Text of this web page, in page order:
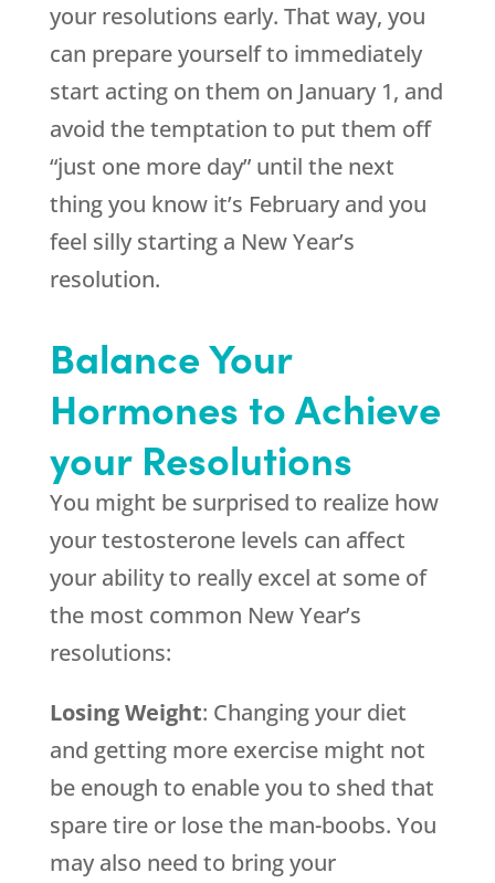
your resolutions early. That way, you
can prepare yourself to immediately
start acting on them on January 1, and
avoid the temptation to put them off
“just one more day” until the next
thing you know it’s February and you
feel silly starting a New Year’s
resolution.
Balance Your
Hormones to Achieve
your Resolutions
You might be surprised to realize how
your testosterone levels can affect
your ability to really excel at some of
the most common New Year’s
resolutions:
Losing Weight: Changing your diet
and getting more exercise might not
be enough to enable you to shed that
spare tire or lose the man-boobs. You
may also need to bring your